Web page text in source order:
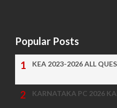
Popular Posts
KEA 2023-2026 ALL
KARNATAKA PC 2026